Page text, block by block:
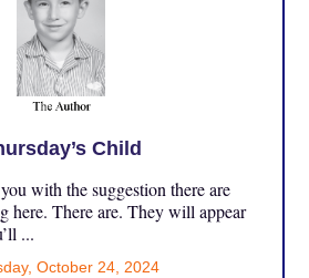
Child
with the suggestion there are
here. There are. They will appear
...
October 24, 2024